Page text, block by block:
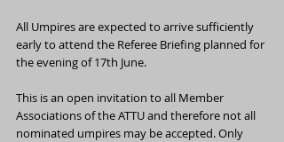
All Umpires are expected to arrive sufficiently
early to attend the Referee Briefing planned for
the evening of 17th June.
This is an open invitation to all Member
Associations of the ATTU and therefore not all
nominated umpires may be accepted. Only